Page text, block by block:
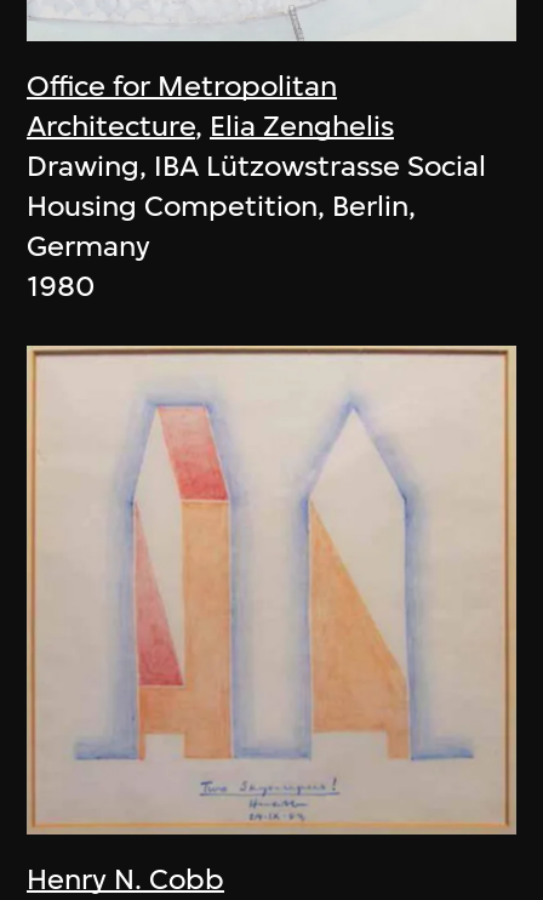
Office for Metropolitan
Architecture, Elia Zenghelis
Drawing, IBA Lützowstrasse Social
Housing Competition, Berlin,
Germany
1980
Henry N. Cobb